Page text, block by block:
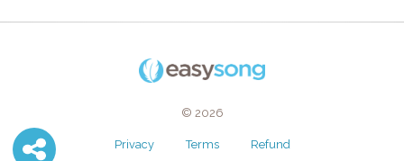
© 2026
Privacy Terms Refund